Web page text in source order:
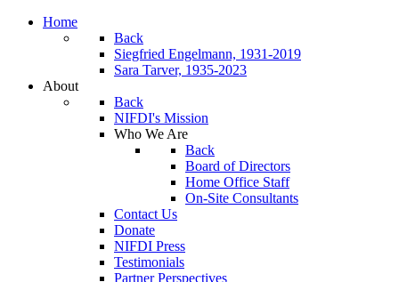
Home
Back
Siegfried Engelmann, 1931-2019
Sara Tarver, 1935-2023
About
Back
NIFDI's Mission
Who We Are
Back
Board of Directors
Home Office Staff
On-Site Consultants
Contact Us
Donate
NIFDI Press
Testimonials
Partner Perspectives